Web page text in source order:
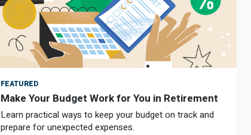
FEATURED
Make Your Budget Work for You in Retirement
Learn practical ways to keep your budget on track and
prepare for unexpected expenses.